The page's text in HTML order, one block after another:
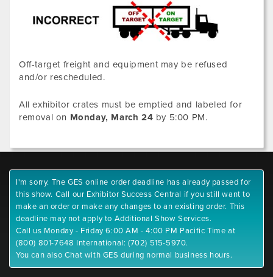
Off-target freight and equipment may be refused
and/or rescheduled.
All exhibitor crates must be emptied and labeled for
removal on Monday, March 24 by 5:00 PM.
I'm sorry. The GES online order deadline has already passed for
this show. Call our Exhibitor Success Central if you still want to
make an order or make any changes to an existing order. This
deadline may not apply to Additional Show Services.
Call us Monday - Friday 6:00 AM - 4:00 PM Pacific Time at
(800) 801-7648 International: (702) 515-5970.
You can also Chat with GES during normal business hours.